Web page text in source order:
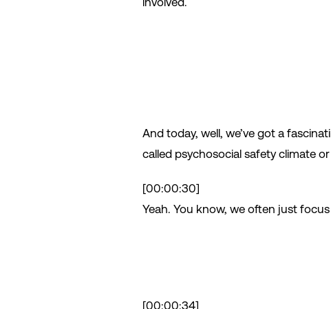
And today, well, we’ve got a
called psychosocial safety climate
[00:00:30]
Yeah. You know, we often just
[00:00:34]